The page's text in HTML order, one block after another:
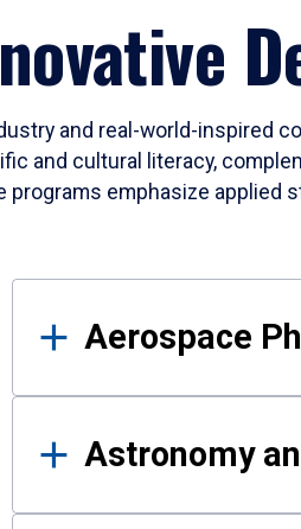
and real-world-inspired
and cultural literacy,
programs emphasize
Results
Aerospace
Astronomy